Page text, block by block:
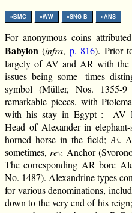
»BMC »WW »SNG B »ANS
For anonymous coins
Babylon (infra, p. 816). Prior
largely of AV and AR with the
issues being some- times
symbol (Müller, Nos. 1355-
remarkable pieces, with
with his stay in Egypt :—AV
Head of Alexander in
horned horse in the field; Æ.
sometimes, rev. Anchor
The corresponding AR bore
No. 1487). Alexandrine types
for various denominations,
down to the very end of his